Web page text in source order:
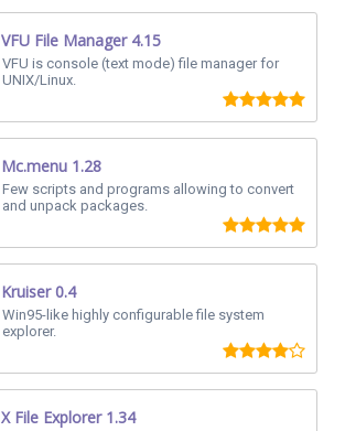
VFU File Manager 4.15
VFU is console (text mode) file manager for
UNIX/Linux.
Mc.menu 1.28
Few scripts and programs allowing to convert
and unpack packages.
Kruiser 0.4
Win95-like highly configurable file system
explorer.
X File Explorer 1.34